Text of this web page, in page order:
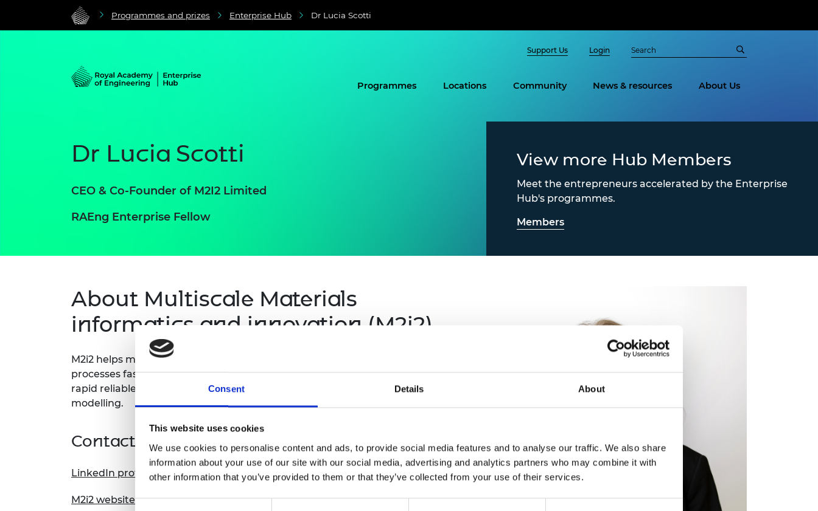
Consent Details About
This website uses cookies
We use cookies to personalise content and ads, to provide social media features and to analyse our traffic. We also share
information about your use of our site with our social media, advertising and analytics partners who may combine it with
other information that you’ve provided to them or that they’ve collected from your use of their services.
Consent
Programmes and prizes Enterprise Hub Dr Lucia Scotti
Support Us Login
Programmes Locations Community News & resources About Us
Dr Lucia Scotti
CEO & Co-Founder of M2I2 Limited
RAEng Enterprise Fellow
View more Hub Members
Meet the entrepreneurs accelerated by the Enterprise
Hub's programmes.
Members
About Multiscale Materials
informatics and innovation (M2i2)
M2i2 helps manufacturers design new alloys and optimise manufacturing
processes faster and cheaper by replacing costly and lengthily R&D cycle with
rapid reliable, and predictive simulation, that combine AI with physics-based
modelling.
Contact information
LinkedIn profile
M2i2 website